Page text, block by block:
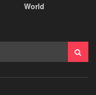
World